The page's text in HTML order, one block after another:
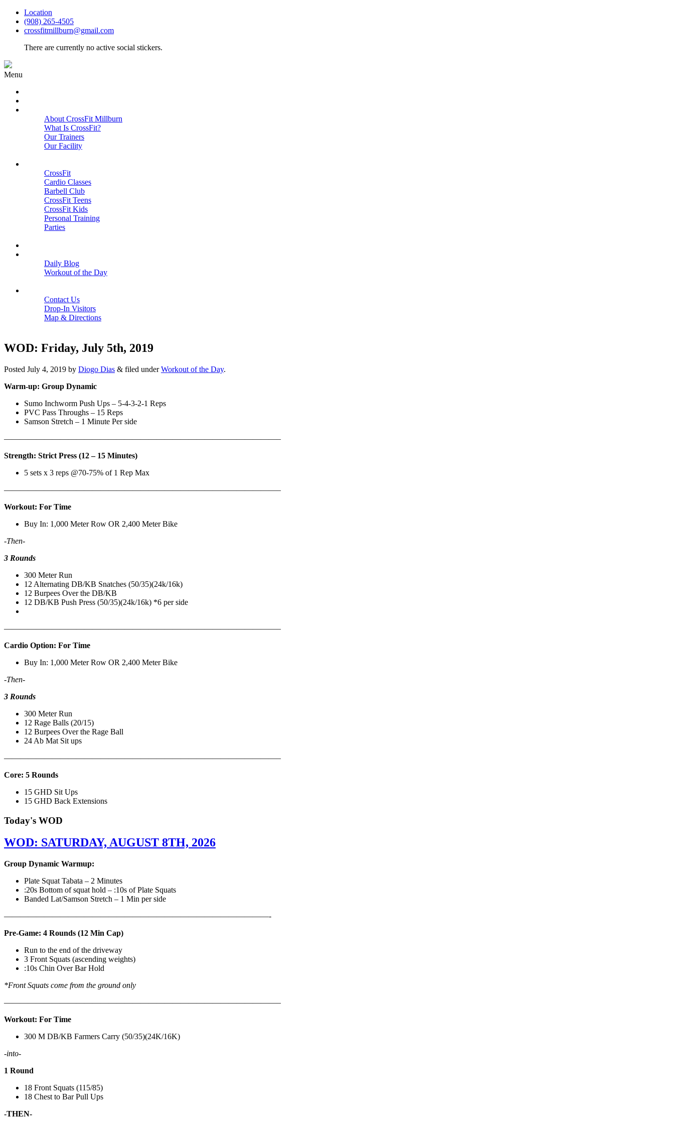
Location
(908) 265-4505
crossfitmillburn@gmail.com
There are currently no active social stickers.
Menu
About CrossFit Millburn
What Is CrossFit?
Our Trainers
Our Facility
CrossFit
Cardio Classes
Barbell Club
CrossFit Teens
CrossFit Kids
Personal Training
Parties
Daily Blog
Workout of the Day
Contact Us
Drop-In Visitors
Map & Directions
WOD: Friday, July 5th, 2019
Posted July 4, 2019 by Diogo Dias & filed underWorkout of the Day.
Warm-up: Group Dynamic
Sumo Inchworm Push Ups – 5-4-3-2-1 Reps
PVC Pass Throughs – 15 Reps
Samson Stretch – 1 Minute Per side
——————————————————————————————————–
Strength: Strict Press (12 – 15 Minutes)
5 sets x 3 reps @70-75% of 1 Rep Max
——————————————————————————————————–
Workout: For Time
Buy In: 1,000 Meter Row OR 2,400 Meter Bike
-Then-
3 Rounds
300 Meter Run
12 Alternating DB/KB Snatches (50/35)(24k/16k)
12 Burpees Over the DB/KB
12 DB/KB Push Press (50/35)(24k/16k) *6 per side
——————————————————————————————————–
Cardio Option: For Time
Buy In: 1,000 Meter Row OR 2,400 Meter Bike
-Then-
3 Rounds
300 Meter Run
12 Rage Balls (20/15)
12 Burpees Over the Rage Ball
24 Ab Mat Sit ups
——————————————————————————————————–
Core: 5 Rounds
15 GHD Sit Ups
15 GHD Back Extensions
Today's WOD
WOD: SATURDAY, AUGUST 8TH, 2026
Group Dynamic Warmup:
Plate Squat Tabata – 2 Minutes
:20s Bottom of squat hold – :10s of Plate Squats
Banded Lat/Samson Stretch – 1 Min per side
—————————————————————————————————-
Pre-Game: 4 Rounds (12 Min Cap)
Run to the end of the driveway
3 Front Squats (ascending weights)
:10s Chin Over Bar Hold
*Front Squats come from the ground only
——————————————————————————————————–
Workout: For Time
300 M DB/KB Farmers Carry (50/35)(24K/16K)
-into-
1 Round
18 Front Squats (115/85)
18 Chest to Bar Pull Ups
-THEN-